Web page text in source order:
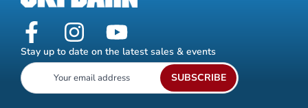
Stay up to date on the latest sales & events
SUBSCRIBE